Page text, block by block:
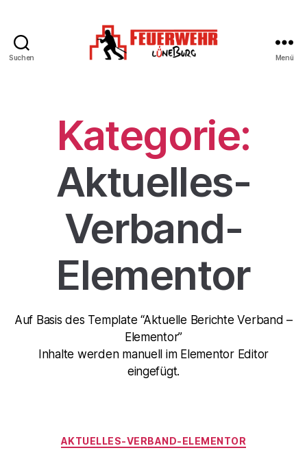
Suchen Menü
Kategorie:
Aktuelles-
Verband-
Elementor
Auf Basis des Template “Aktuelle Berichte Verband –
Elementor”
Inhalte werden manuell im Elementor Editor
eingefügt.
AKTUELLES-VERBAND-ELEMENTOR